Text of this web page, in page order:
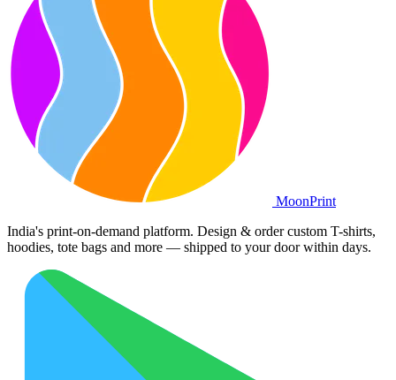
MoonPrint
India's print-on-demand platform. Design & order custom T-shirts,
hoodies, tote bags and more — shipped to your door within days.